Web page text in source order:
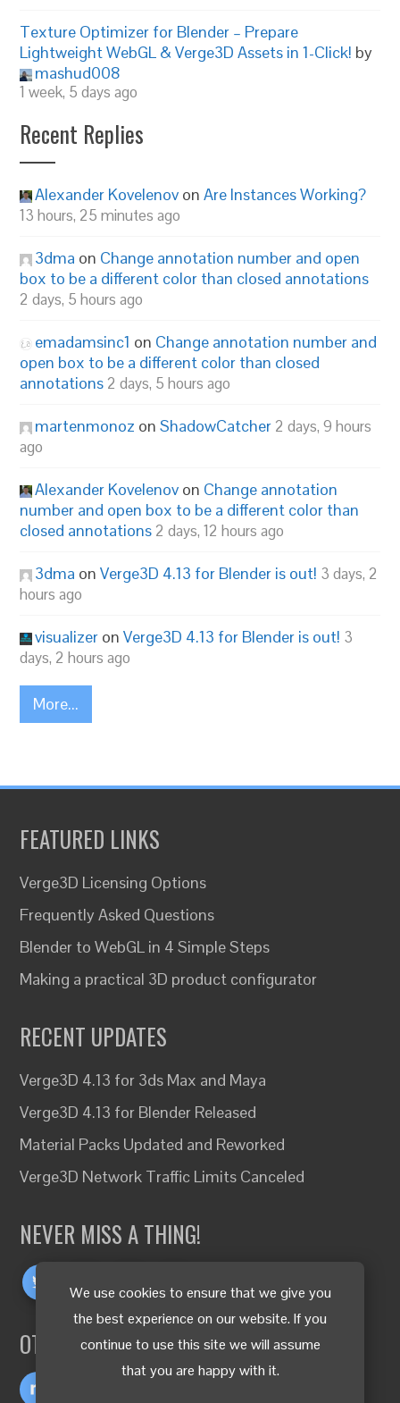
We use cookies to ensure that we give you
the best experience on our website. If you
continue to use this site we will assume
that you are happy with it.
Texture Optimizer for Blender – Prepare
Lightweight WebGL & Verge3D Assets in 1-Click! by
mashud008
1 week, 5 days ago
Recent Replies
Alexander Kovelenov onAre Instances Working?
13 hours, 25 minutes ago
3dma on Change annotation number and open
box to be a different color than closed annotations
2 days, 5 hours ago
emadamsinc1 on Change annotation number and
open box to be a different color than closed
annotations 2 days, 5 hours ago
martenmonoz onShadowCatcher 2 days, 9 hours
ago
Alexander Kovelenov on Change annotation
number and open box to be a different color than
closed annotations 2 days, 12 hours ago
3dma onVerge3D 4.13 for Blender is out! 3 days, 2
hours ago
visualizer onVerge3D 4.13 for Blender is out! 3
days, 2 hours ago
More...
FEATURED LINKS
Verge3D Licensing Options
Frequently Asked Questions
Blender to WebGL in 4 Simple Steps
Making a practical 3D product configurator
RECENT UPDATES
Verge3D 4.13 for 3ds Max and Maya
Verge3D 4.13 for Blender Released
Material Packs Updated and Reworked
Verge3D Network Traffic Limits Canceled
NEVER MISS A THING!
OTHER LANGUAGES